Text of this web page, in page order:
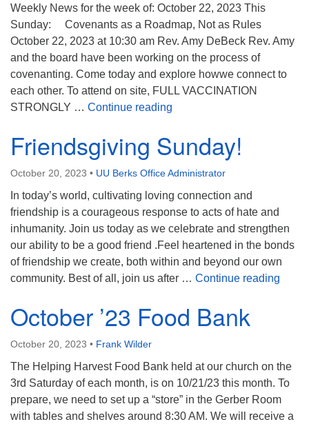
Weekly News for the week of: October 22, 2023 This
Sunday: Covenants as a Roadmap, Not as Rules
October 22, 2023 at 10:30 am Rev. Amy DeBeck Rev. Amy
and the board have been working on the process of
covenanting. Come today and explore howwe connect to
each other. To attend on site, FULL VACCINATION
STRONGLY … Continue reading
Friendsgiving Sunday!
October 20, 2023 • UU Berks Office Administrator
In today’s world, cultivating loving connection and
friendship is a courageous response to acts of hate and
inhumanity. Join us today as we celebrate and strengthen
our ability to be a good friend .Feel heartened in the bonds
of friendship we create, both within and beyond our own
community. Best of all, join us after … Continue reading
October ’23 Food Bank
October 20, 2023 • Frank Wilder
The Helping Harvest Food Bank held at our church on the
3rd Saturday of each month, is on 10/21/23 this month. To
prepare, we need to set up a “store” in the Gerber Room
with tables and shelves around 8:30 AM. We will receive a